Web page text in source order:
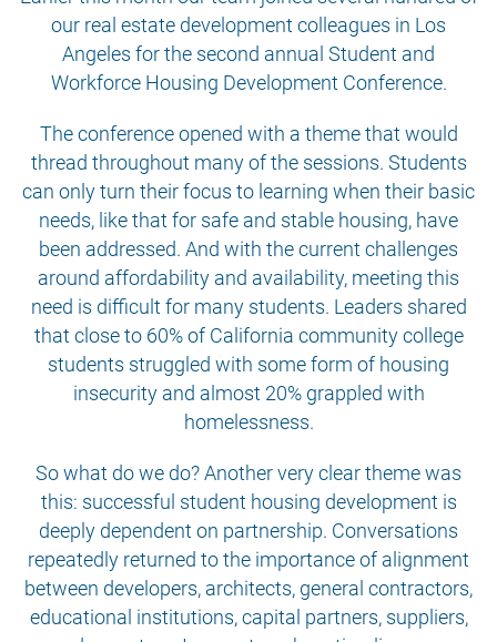
our real estate development colleagues in Los
Angeles for the second annual Student and
Workforce Housing Development Conference.
The conference opened with a theme that would
thread throughout many of the sessions. Students
can only turn their focus to learning when their basic
needs, like that for safe and stable housing, have
been addressed. And with the current challenges
around affordability and availability, meeting this
need is difficult for many students. Leaders shared
that close to 60% of California community college
students struggled with some form of housing
insecurity and almost 20% grappled with
homelessness.
So what do we do? Another very clear theme was
this: successful student housing development is
deeply dependent on partnership. Conversations
repeatedly returned to the importance of alignment
between developers, architects, general contractors,
educational institutions, capital partners, suppliers,